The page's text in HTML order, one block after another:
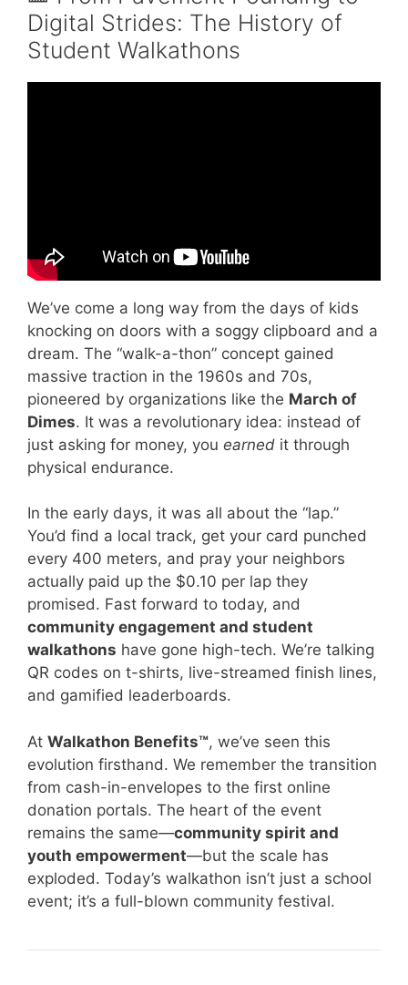
Digital Strides: The History of
Student Walkathons
We’ve come a long way from the days of kids
knocking on doors with a soggy clipboard and a
dream. The “walk-a-thon” concept gained
massive traction in the 1960s and 70s,
pioneered by organizations like the March of
Dimes. It was a revolutionary idea: instead of
just asking for money, you earned it through
physical endurance.
In the early days, it was all about the “lap.”
You’d find a local track, get your card punched
every 400 meters, and pray your neighbors
actually paid up the $0.10 per lap they
promised. Fast forward to today, and
community engagement and student
walkathons have gone high-tech. We’re talking
QR codes on t-shirts, live-streamed finish lines,
and gamified leaderboards.
At Walkathon Benefits™, we’ve seen this
evolution firsthand. We remember the transition
from cash-in-envelopes to the first online
donation portals. The heart of the event
remains the same—community spirit and
youth empowerment—but the scale has
exploded. Today’s walkathon isn’t just a school
event; it’s a full-blown community festival.